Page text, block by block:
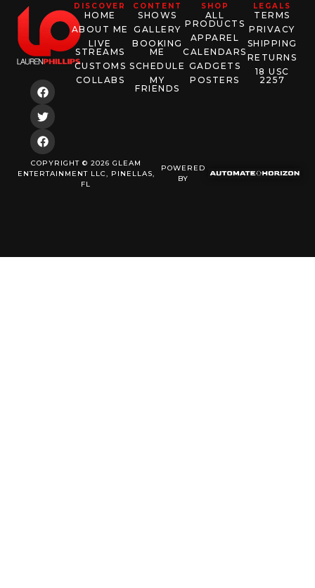
DISCOVER
HOME
ABOUT ME
LIVE
STREAMS
CUSTOMS
COLLABS
CONTENT
SHOWS
GALLERY
BOOKING
ME
SCHEDULE
MY
FRIENDS
SHOP
ALL
PRODUCTS
APPAREL
CALENDARS
GADGETS
POSTERS
LEGALS
TERMS
PRIVACY
SHIPPING
RETURNS
18 USC
2257
COPYRIGHT © 2026 GLEAM
ENTERTAINMENT LLC, PINELLAS,
FL
POWERED
BY